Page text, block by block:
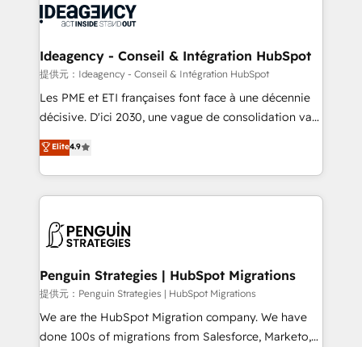
integration, extensibility, custom development, and
ongoing RevOps support.
WordPress and legacy CRMs, turning fragmented
architectures that accelerate revenue operations and
performance. - Multi-object CRM migration, cleanup,
and implementation. - Pre-built and custom
integrations across your full tech stack. - Custom
- Dashboards, lifecycle campaigns, and lead
nurturing sequences. - Cross-hub setup across
scalable retainers. Let’s make HubSpot your most
powerful growth engine. Built to convert, scale, and
Ideagency - Conseil & Intégration HubSpot
提供元：Ideagency - Conseil & Intégration HubSpot
Les PME et ETI françaises font face à une décennie
décisive. D'ici 2030, une vague de consolidation va
recomposer le marché. Seules survivront les
entreprises qui auront réussi leur transformation. Le
problème ? 58% des dirigeants savent que l'IA est
vitale pour leur survie. Mais 57% n'ont aucune
données. C'est le paradoxe français : conscience
Augmentée. Ce n'est pas une entreprise qui utilise
l'IA. C'est une organisation qui a réussi la symbiose
entre l'expertise humaine et l'intelligence artificielle.
Pas pour remplacer l'humain, mais pour l'augmenter.
Elite4.9
Penguin Strategies | HubSpot Migrations
提供元：Penguin Strategies | HubSpot Migrations
We are the HubSpot Migration company. We have
done 100s of migrations from Salesforce, Marketo,